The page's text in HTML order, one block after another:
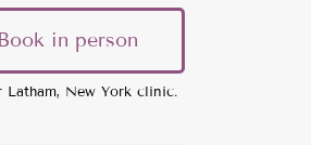
Book in person
Latham, New York clinic.